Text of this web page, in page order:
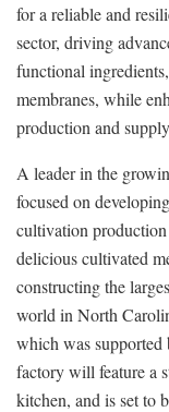
for a reliable and
sector, driving
functional
membranes, while
production and
A leader in the
focused on
cultivation
delicious cultivated
constructing the
world in North
which was
factory will feature a
kitchen, and is set to